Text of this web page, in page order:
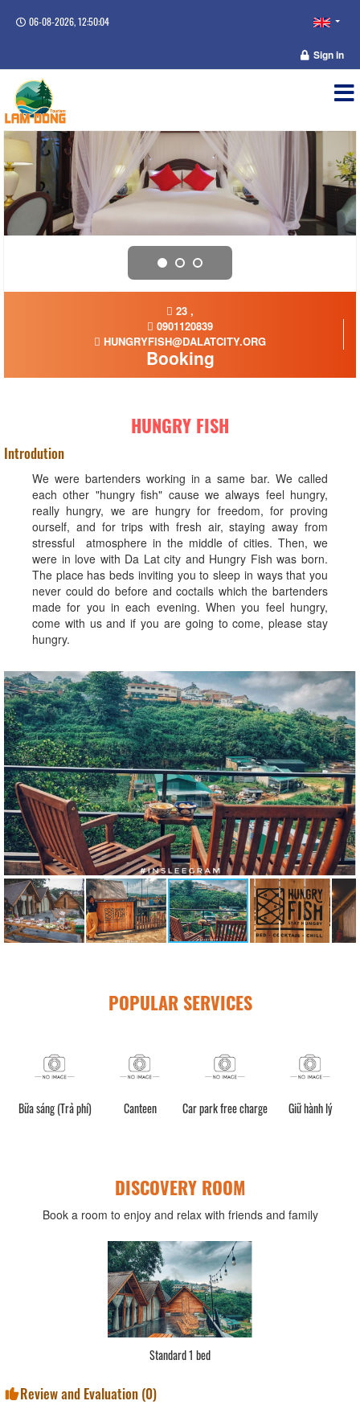
06-08-2026, 12:50:04
Sign in
23 ,
0901120839
HUNGRYFISH@DALATCITY.ORG
Booking
HUNGRY FISH
Introdution
We were bartenders working in a same bar. We called
each other "hungry fish" cause we always feel hungry,
really hungry, we are hungry for freedom, for proving
ourself, and for trips with fresh air, staying away from
stressful atmosphere in the middle of cities. Then, we
were in love with Da Lat city and Hungry Fish was born.
The place has beds inviting you to sleep in ways that you
never could do before and coctails which the bartenders
made for you in each evening. When you feel hungry,
come with us and if you are going to come, please stay
hungry.
POPULAR SERVICES
Bữa sáng (Trả phí) Canteen Car park free charge Giữ hành lý
DISCOVERY ROOM
Book a room to enjoy and relax with friends and family
Standard 1 bed
Review and Evaluation (0)